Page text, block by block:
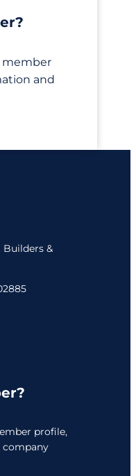
member
and
Builders &
profile,